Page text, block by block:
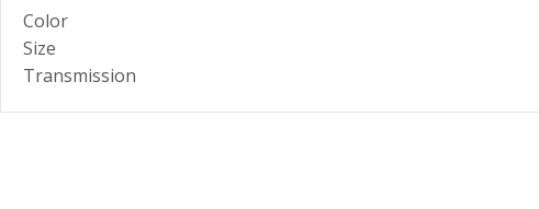
Color
Size
Transmission